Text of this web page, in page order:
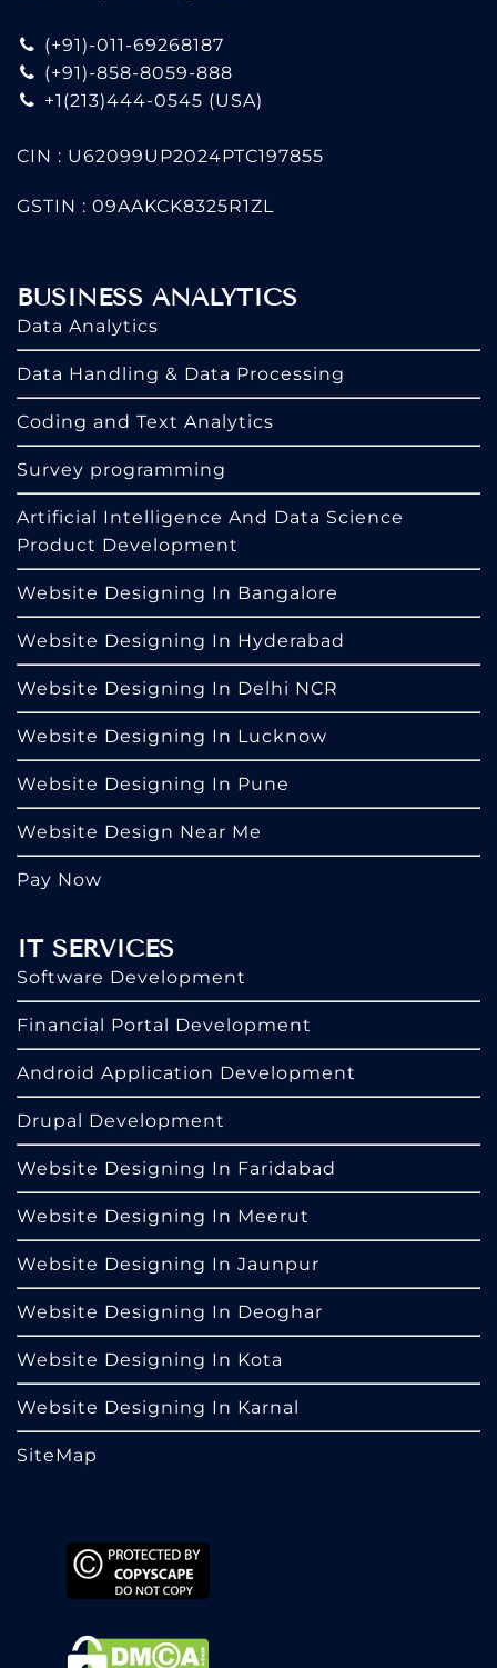
(+91)-011-69268187
(+91)-858-8059-888
+1(213)444-0545 (USA)
CIN : U62099UP2024PTC197855
GSTIN : 09AAKCK8325R1ZL
BUSINESS ANALYTICS
Data Analytics
Data Handling & Data Processing
Coding and Text Analytics
Survey programming
Artificial Intelligence And Data Science
Product Development
Website Designing In Bangalore
Website Designing In Hyderabad
Website Designing In Delhi NCR
Website Designing In Lucknow
Website Designing In Pune
Website Design Near Me
Pay Now
IT SERVICES
Software Development
Financial Portal Development
Android Application Development
Drupal Development
Website Designing In Faridabad
Website Designing In Meerut
Website Designing In Jaunpur
Website Designing In Deoghar
Website Designing In Kota
Website Designing In Karnal
SiteMap